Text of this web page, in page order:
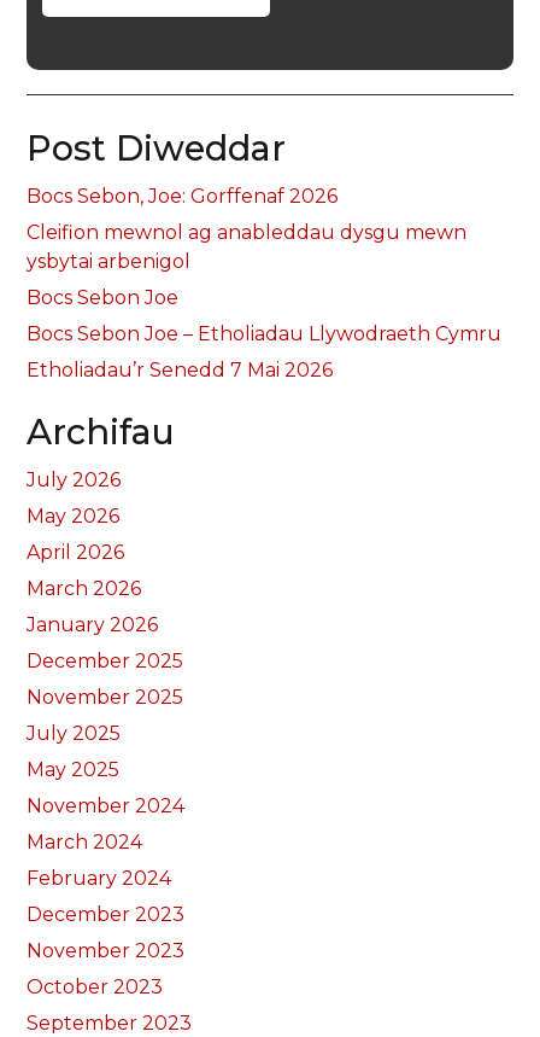
Post Diweddar
Bocs Sebon, Joe: Gorffenaf 2026
Cleifion mewnol ag anableddau dysgu mewn
ysbytai arbenigol
Bocs Sebon Joe
Bocs Sebon Joe – Etholiadau Llywodraeth Cymru
Etholiadau’r Senedd 7 Mai 2026
Archifau
July 2026
May 2026
April 2026
March 2026
January 2026
December 2025
November 2025
July 2025
May 2025
November 2024
March 2024
February 2024
December 2023
November 2023
October 2023
September 2023